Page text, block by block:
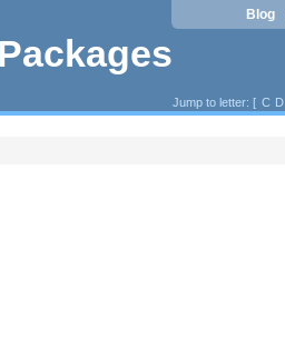
Blog
Jump to letter: [ C D